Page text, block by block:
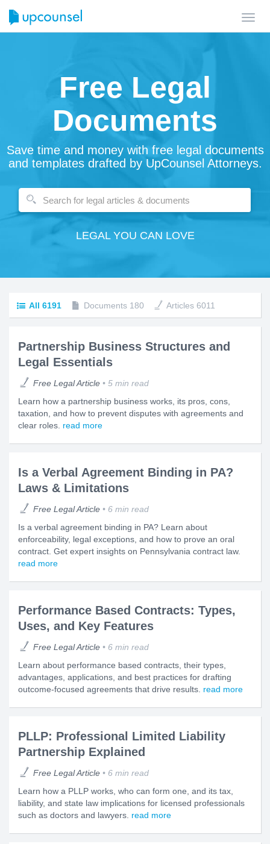
Free Legal
Documents
Save time and money with free legal documents
and templates drafted by UpCounsel Attorneys.
LEGAL YOU CAN LOVE
All 6191 Documents 180 Articles 6011
Partnership Business Structures and
Legal Essentials
Free Legal Article
5 min read
Learn how a partnership business works, its pros, cons,
taxation, and how to prevent disputes with agreements and
clear roles. read more
Is a Verbal Agreement Binding in PA?
Laws & Limitations
Free Legal Article
6 min read
Is a verbal agreement binding in PA? Learn about
enforceability, legal exceptions, and how to prove an oral
contract. Get expert insights on Pennsylvania contract law.
read more
Performance Based Contracts: Types,
Uses, and Key Features
Free Legal Article
6 min read
Learn about performance based contracts, their types,
advantages, applications, and best practices for drafting
outcome-focused agreements that drive results. read more
PLLP: Professional Limited Liability
Partnership Explained
Free Legal Article
6 min read
Learn how a PLLP works, who can form one, and its tax,
liability, and state law implications for licensed professionals
such as doctors and lawyers. read more